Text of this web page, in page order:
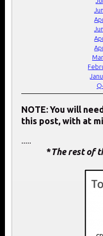
NOTE: You will
this post, with at
*The rest of